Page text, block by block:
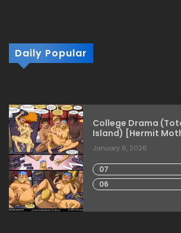
Daily Popular
College Drama
Island) [Hermit
January 6, 2026
07
06